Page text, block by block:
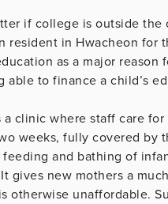
if college is outside the
resident in Hwacheon for
as a major reason
to finance a child’s
clinic where staff care
weeks, fully covered by
and bathing of
gives new mothers a
otherwise unaffordable.